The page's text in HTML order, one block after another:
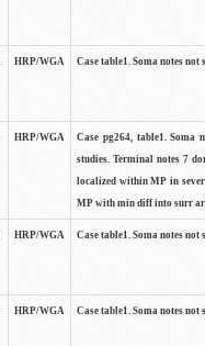
HRP/WGA Case table1. Soma notes
HRP/WGA
Case pg264, table1. Soma
studies. Terminal notes 7
localized within MP in
MP with min diff into surr
HRP/WGA Case table1. Soma notes
HRP/WGA Case table1. Soma notes